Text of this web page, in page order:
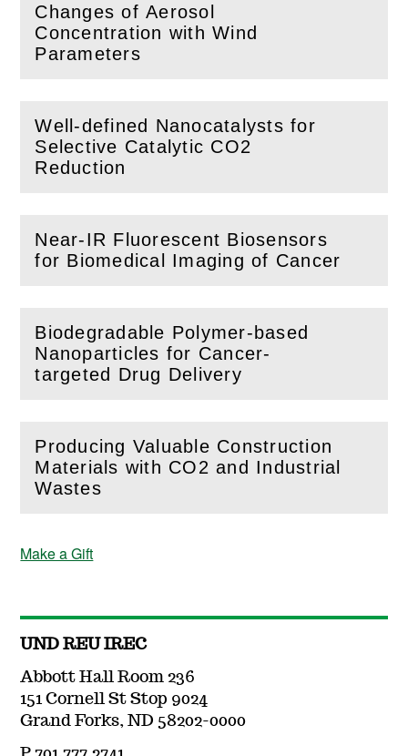
Changes of Aerosol
Concentration with Wind
Parameters
(Openthis section)
Well-defined Nanocatalysts for
Selective Catalytic CO2
Reduction
(Openthis section)
Near-IR Fluorescent Biosensors
for Biomedical Imaging of Cancer
(Openthis section)
Biodegradable Polymer-based
Nanoparticles for Cancer-
targeted Drug Delivery
(Openthis section)
Producing Valuable Construction
Materials with CO2 and Industrial
Wastes
(Openthis section)
Make a Gift
UND REU IREC
Abbott Hall Room 236
151 Cornell St Stop 9024
Grand Forks, ND 58202-0000